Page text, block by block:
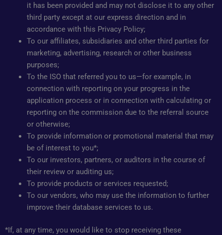
it has been provided and may not disclose it to any other
third party except at our express direction and in
accordance with this Privacy Policy;
To our affiliates, subsidiaries and other third parties for
marketing, advertising, research or other business
purposes;
To the ISO that referred you to us—for example, in
connection with reporting on your progress in the
application process or in connection with calculating or
reporting on the commission due to the referral source
or otherwise;
To provide information or promotional material that may
be of interest to you*;
To our investors, partners, or auditors in the course of
their review or auditing us;
To provide products or services requested;
To our vendors, who may use the information to further
improve their database services to us.
*If, at any time, you would like to stop receiving these